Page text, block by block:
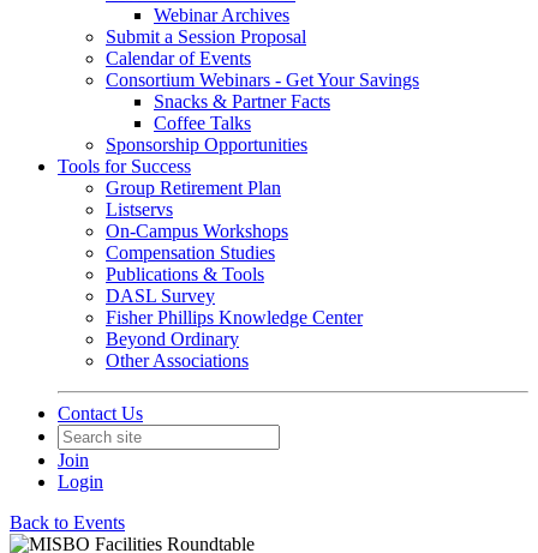
Webinar Archives
Submit a Session Proposal
Calendar of Events
Consortium Webinars - Get Your Savings
Snacks & Partner Facts
Coffee Talks
Sponsorship Opportunities
Tools for Success
Group Retirement Plan
Listservs
On-Campus Workshops
Compensation Studies
Publications & Tools
DASL Survey
Fisher Phillips Knowledge Center
Beyond Ordinary
Other Associations
Contact Us
Join
Login
Back to Events